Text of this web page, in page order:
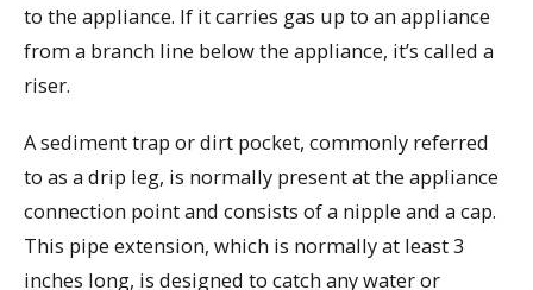
to the appliance. If it carries gas up to an appliance
from a branch line below the appliance, it’s called a
riser.
A sediment trap or dirt pocket, commonly referred
to as a drip leg, is normally present at the appliance
connection point and consists of a nipple and a cap.
This pipe extension, which is normally at least 3
inches long, is designed to catch any water or